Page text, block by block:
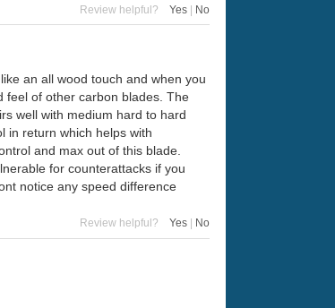
Review helpful? Yes No
an all wood touch and when you
feel of other carbon blades. The
well with medium hard to hard
in return which helps with
and max out of this blade.
for counterattacks if you
notice any speed difference
Review helpful? Yes No